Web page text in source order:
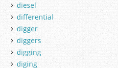
diesel
differential
digger
diggers
digging
diging